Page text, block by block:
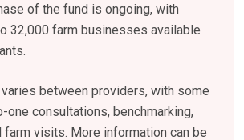
of the fund is ongoing, with
32,000 farm businesses available
varies between providers, with some
one consultations, benchmarking,
farm visits. More information can be